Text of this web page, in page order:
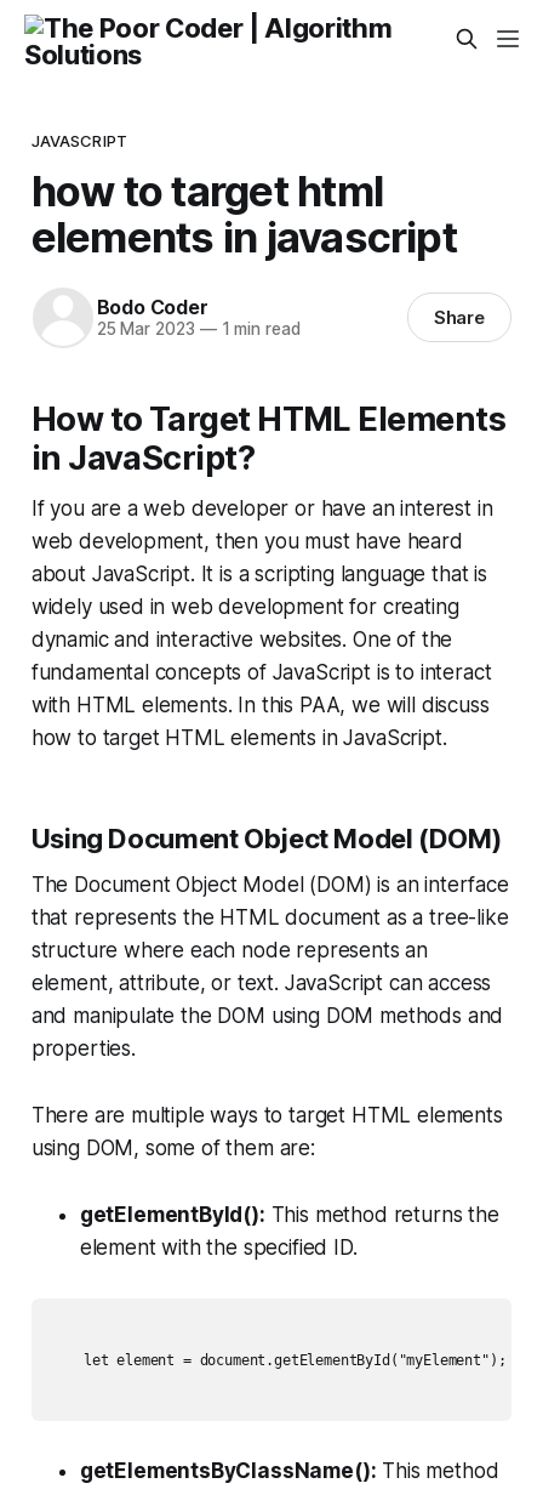
JAVASCRIPT
how to target html
elements in javascript
Bodo Coder
25 Mar 2023 —1 min read Share
How to Target HTML Elements
in JavaScript?
If you are a web developer or have an interest in
web development, then you must have heard
about JavaScript. It is a scripting language that is
widely used in web development for creating
dynamic and interactive websites. One of the
fundamental concepts of JavaScript is to interact
with HTML elements. In this PAA, we will discuss
how to target HTML elements in JavaScript.
Using Document Object Model (DOM)
The Document Object Model (DOM) is an interface
that represents the HTML document as a tree-like
structure where each node represents an
element, attribute, or text. JavaScript can access
and manipulate the DOM using DOM methods and
properties.
There are multiple ways to target HTML elements
using DOM, some of them are:
getElementById(): This method returns the
element with the specified ID.
    let element = document.getElementById("myElement");
getElementsByClassName(): This method